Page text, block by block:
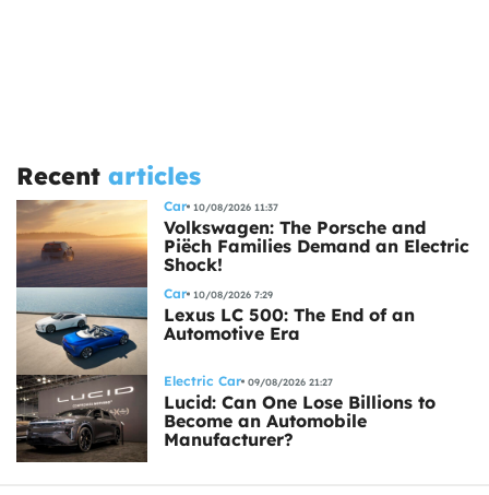
Recent articles
Car 10/08/2026 11:37
Volkswagen: The Porsche and
Piëch Families Demand an Electric
Shock!
Car 10/08/2026 7:29
Lexus LC 500: The End of an
Automotive Era
Electric Car 09/08/2026 21:27
Lucid: Can One Lose Billions to
Become an Automobile
Manufacturer?